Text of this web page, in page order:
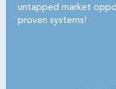
untapped market
proven systems!